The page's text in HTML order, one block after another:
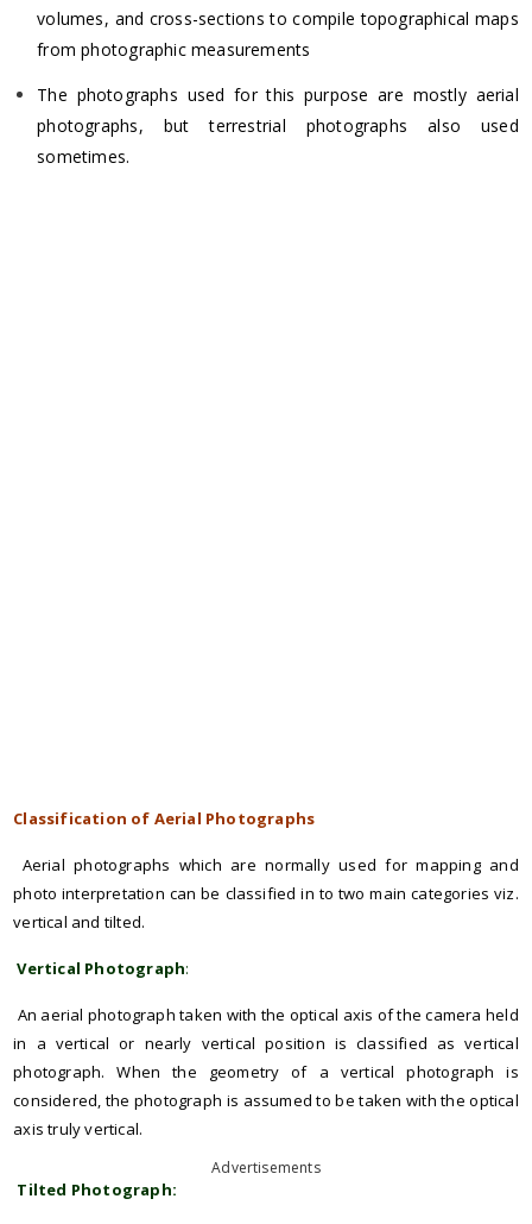
volumes, and cross-sections to compile topographical maps
from photographic measurements
The photographs used for this purpose are mostly aerial
photographs, but terrestrial photographs also used
sometimes.
Classification of Aerial Photographs
Aerial photographs which are normally used for mapping and
photo interpretation can be classified in to two main categories viz.
vertical and tilted.
Vertical Photograph:
An aerial photograph taken with the optical axis of the camera held
in a vertical or nearly vertical position is classified as vertical
photograph. When the geometry of a vertical photograph is
considered, the photograph is assumed to be taken with the optical
axis truly vertical.
Advertisements
Tilted Photograph: